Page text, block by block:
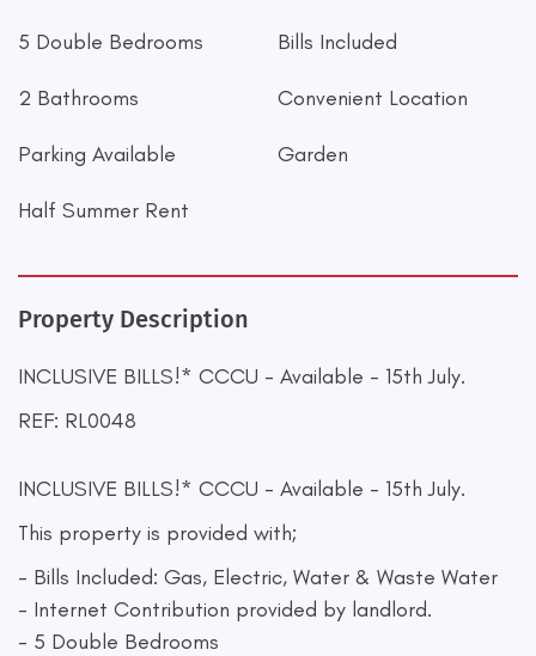
5 Double Bedrooms Bills Included
2 Bathrooms Convenient Location
Parking Available Garden
Half Summer Rent
Property Description
INCLUSIVE BILLS!* CCCU - Available - 15th July.
REF: RL0048
INCLUSIVE BILLS!* CCCU - Available - 15th July.
This property is provided with;
- Bills Included: Gas, Electric, Water & Waste Water
- Internet Contribution provided by landlord.
- 5 Double Bedrooms